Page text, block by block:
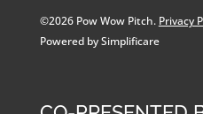
©2026 Pow Wow Pitch. Privacy
Powered by Simplificare